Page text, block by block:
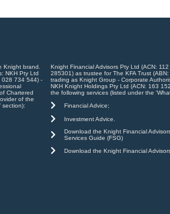
Knight brand.
NKH Pty Ltd
028 734 544) -
Chartered
of the
section):
Knight Financial Advisors Pty Ltd (ACN: 112
285301) as trustee for The KFA Trust
trading as Knight Group - Corporate
NKH Knight Holdings Pty Ltd (ACN: 163
the following services (listed under the
Financial Advice;
Investment Advice.
Download the Knight Financial
Services Guide (FSG)
Download the Knight Financial